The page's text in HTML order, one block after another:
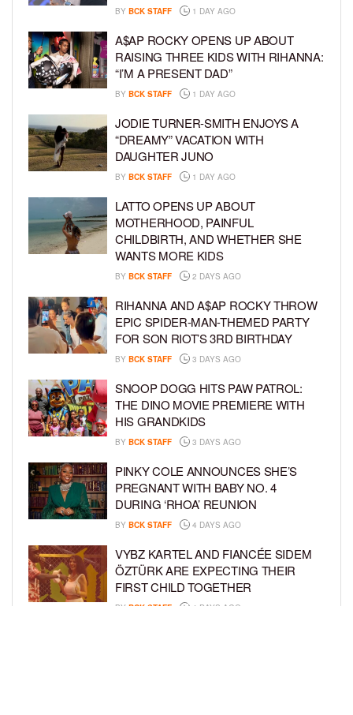
BY BCK STAFF 1 DAY AGO
A$AP ROCKY OPENS UP ABOUT
RAISING THREE KIDS WITH RIHANNA:
“I’M A PRESENT DAD”
BY BCK STAFF 1 DAY AGO
JODIE TURNER-SMITH ENJOYS A
“DREAMY” VACATION WITH
DAUGHTER JUNO
BY BCK STAFF 1 DAY AGO
LATTO OPENS UP ABOUT
MOTHERHOOD, PAINFUL
CHILDBIRTH, AND WHETHER SHE
WANTS MORE KIDS
BY BCK STAFF 2 DAYS AGO
RIHANNA AND A$AP ROCKY THROW
EPIC SPIDER-MAN-THEMED PARTY
FOR SON RIOT’S 3RD BIRTHDAY
BY BCK STAFF 3 DAYS AGO
SNOOP DOGG HITS PAW PATROL:
THE DINO MOVIE PREMIERE WITH
HIS GRANDKIDS
BY BCK STAFF 3 DAYS AGO
PINKY COLE ANNOUNCES SHE’S
PREGNANT WITH BABY NO. 4
DURING ‘RHOA’ REUNION
BY BCK STAFF 4 DAYS AGO
VYBZ KARTEL AND FIANCÉE SIDEM
ÖZTÜRK ARE EXPECTING THEIR
FIRST CHILD TOGETHER
BY BCK STAFF 4 DAYS AGO